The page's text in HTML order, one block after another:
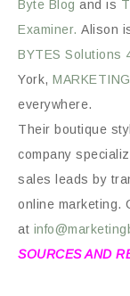
Byte Blog and is
Examiner. Alison
BYTES Solutions
York,
everywhere.
Their boutique
company
sales leads by
online marketing.
at
SOURCES AND